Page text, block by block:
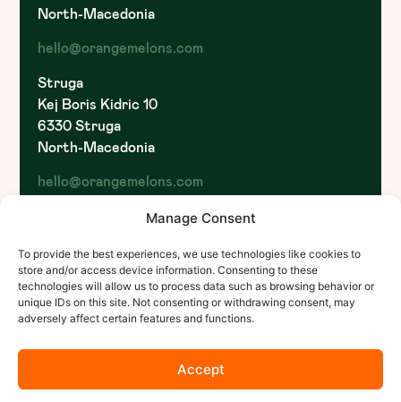
Manage Consent
To provide the best experiences, we use technologies like cookies to
store and/or access device information. Consenting to these
technologies will allow us to process data such as browsing behavior or
unique IDs on this site. Not consenting or withdrawing consent, may
adversely affect certain features and functions.
Accept
North-Macedonia
hello@orangemelons.com
Struga
Kej Boris Kidric 10
6330 Struga
North-Macedonia
hello@orangemelons.com
1000 Pristina
Kosovo
hello@orangemelons.com